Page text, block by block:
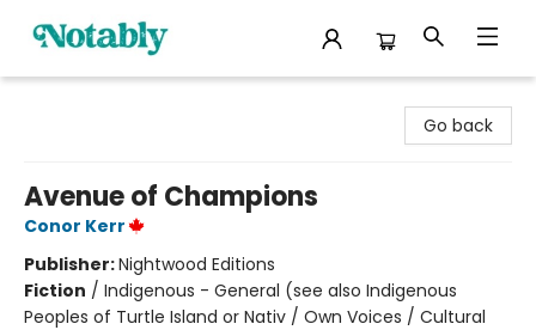
Go back
Avenue of Champions
Conor Kerr
Publisher:Nightwood Editions
Fiction / Indigenous - General (see also Indigenous
Peoples of Turtle Island or Nativ / Own Voices / Cultural